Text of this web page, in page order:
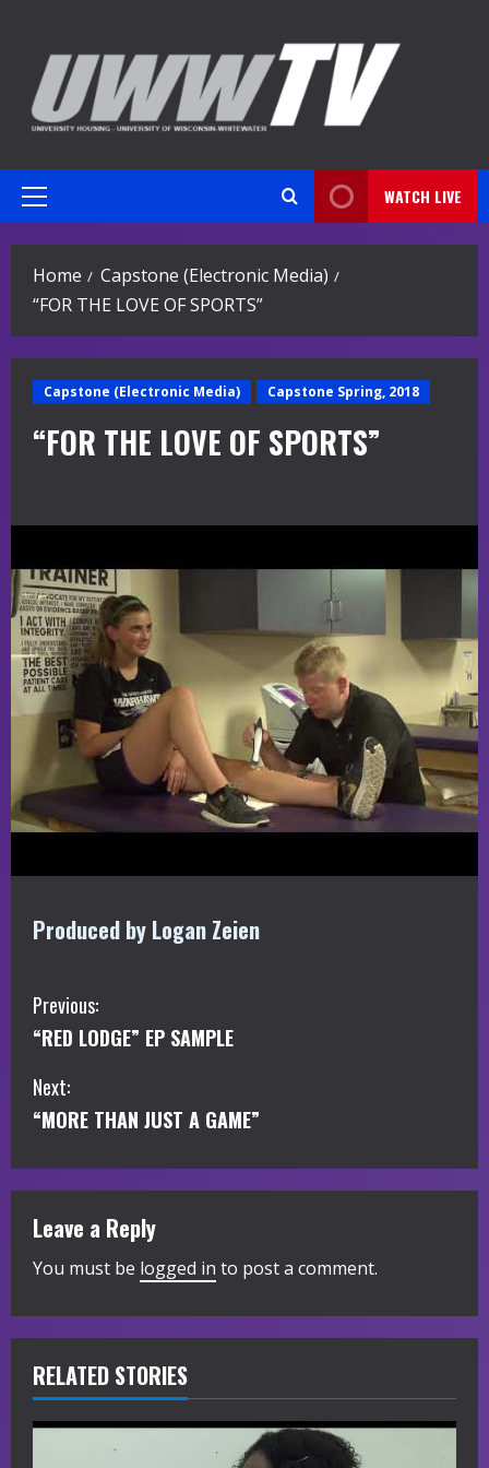
content
Primary
WATCH LIVE
Home
Capstone (Electronic Media)
“FOR THE LOVE OF SPORTS”
Capstone (Electronic Media) Capstone Spring, 2018
“FOR THE LOVE OF SPORTS”
Produced by Logan Zeien
C
o
n
i
n
u
e
R
e
Previous:
“RED LODGE” EP SAMPLE
Next:
“MORE THAN JUST A GAME”
Leave a Reply
You must be logged in to post a comment.
RELATED STORIES